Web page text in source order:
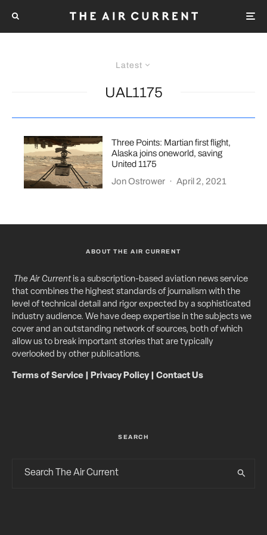
Latest
UAL1175
Three Points: Martian first flight,
Alaska joins oneworld, saving
United 1175
Jon Ostrower · April 2, 2021
ABOUT THE AIR CURRENT
The Air Currentis a subscription-based aviation news service
that combines the highest standards of journalism with the
level of technical detail and rigor expected by a sophisticated
industry audience. We have deep expertise in the subjects we
cover and an outstanding network of sources, both of which
allow us to break important stories that are typically
overlooked by other publications.
Terms of Service Privacy Policy| Contact Us
SEARCH